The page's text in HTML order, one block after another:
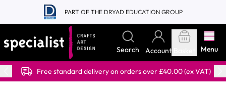
Skip to Content
PART OF THE DRYAD EDUCATION GROUP
Search Account Menu
Free standard delivery on orders over £40.00 (ex VAT)